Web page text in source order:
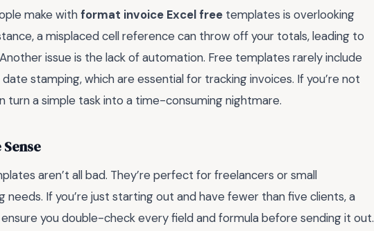
make withformat invoice Excel free templates is overlooking
a misplaced cell reference can throw off your totals, leading to
issue is the lack of automation. Free templates rarely include
stamping, which are essential for tracking invoices. If you’re not
turn a simple task into a time-consuming nightmare.
aren’t all bad. They’re perfect for freelancers or small
needs. If you’re just starting out and have fewer than five clients, a
you double-check every field and formula before sending it out.